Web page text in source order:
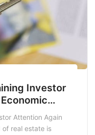
Investor
Attention Again
of real estate is